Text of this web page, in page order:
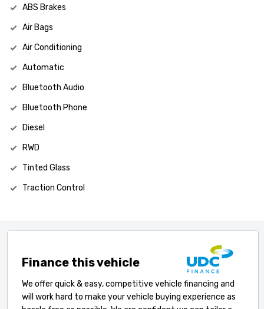
ABS Brakes
Air Bags
Air Conditioning
Automatic
Bluetooth Audio
Bluetooth Phone
Diesel
RWD
Tinted Glass
Traction Control
Finance this vehicle
We offer quick & easy, competitive vehicle financing and
will work hard to make your vehicle buying experience as